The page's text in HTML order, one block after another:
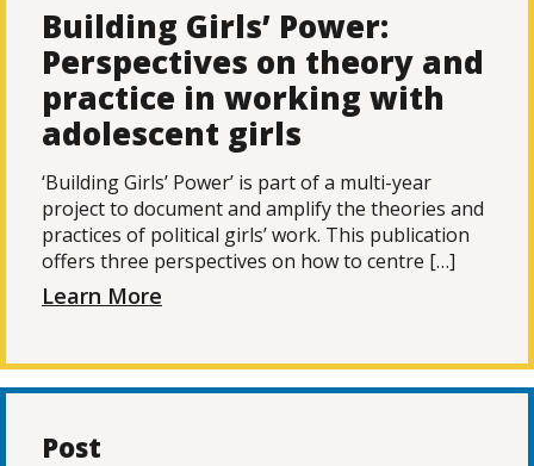
Building Girls’ Power:
Perspectives on theory and
practice in working with
adolescent girls
‘Building Girls’ Power’ is part of a multi-year
project to document and amplify the theories and
practices of political girls’ work. This publication
offers three perspectives on how to centre […]
Learn More
Post